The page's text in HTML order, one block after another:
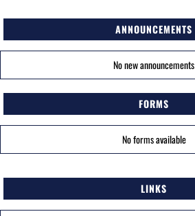
ANNOUNCEMENTS
No new announcements
FORMS
No forms available
LINKS